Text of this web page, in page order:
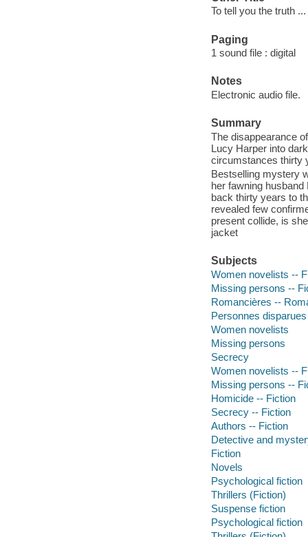
To tell you the truth
Paging
1 sound file : digital
Notes
Electronic audio file.
Summary
The disappearance
Lucy Harper into
circumstances thirty
Bestselling mystery
her fawning
back thirty years to
revealed few
present collide, is
jacket
Subjects
Women novelists --
Missing persons --
Romancières --
Personnes
Women novelists
Missing persons
Secrecy
Women novelists --
Missing persons --
Homicide -- Fiction
Secrecy -- Fiction
Authors -- Fiction
Detective and
Fiction
Novels
Psychological fiction
Thrillers (Fiction)
Suspense fiction
Psychological fiction